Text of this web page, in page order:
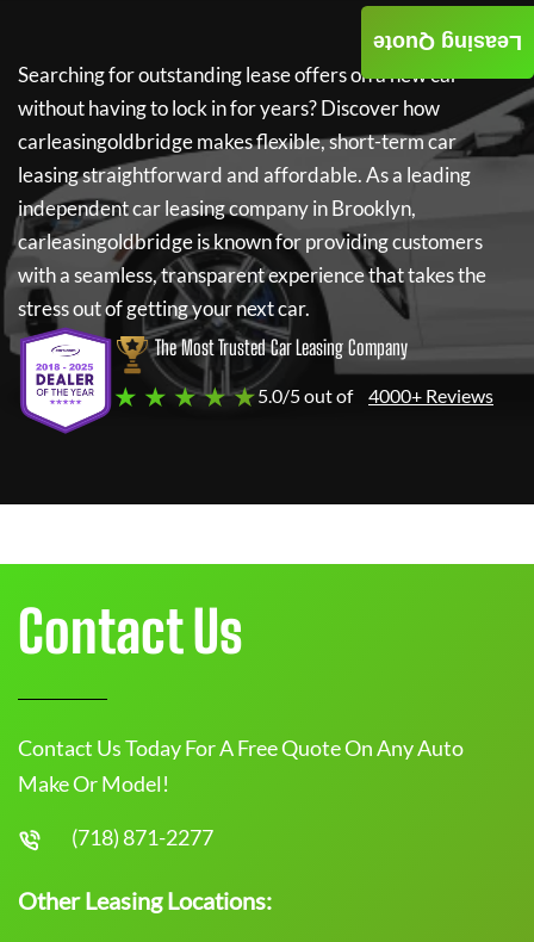
Searching for outstanding lease offers on a new car
without having to lock in for years? Discover how
carleasingoldbridgemakes flexible, short-term car
leasing straightforward and affordable. As a leading
independent car leasing company in Brooklyn,
carleasingoldbridgeis known for providing customers
with a seamless, transparent experience that takes the
stress out of getting your next car.
The Most Trusted Car Leasing Company
★ ★ ★ ★ ★5.0/5 out of 4000+ Reviews
Leasing Quote
Contact Us
Contact Us Today For A Free Quote On Any Auto
Make Or Model!
(718) 871-2277
Other Leasing Locations: